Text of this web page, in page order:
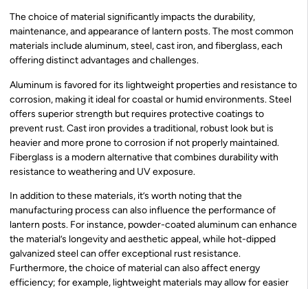
The choice of material significantly impacts the durability,
maintenance, and appearance of lantern posts. The most common
materials include aluminum, steel, cast iron, and fiberglass, each
offering distinct advantages and challenges.
Aluminum is favored for its lightweight properties and resistance to
corrosion, making it ideal for coastal or humid environments. Steel
offers superior strength but requires protective coatings to
prevent rust. Cast iron provides a traditional, robust look but is
heavier and more prone to corrosion if not properly maintained.
Fiberglass is a modern alternative that combines durability with
resistance to weathering and UV exposure.
In addition to these materials, it’s worth noting that the
manufacturing process can also influence the performance of
lantern posts. For instance, powder-coated aluminum can enhance
the material’s longevity and aesthetic appeal, while hot-dipped
galvanized steel can offer exceptional rust resistance.
Furthermore, the choice of material can also affect energy
efficiency; for example, lightweight materials may allow for easier